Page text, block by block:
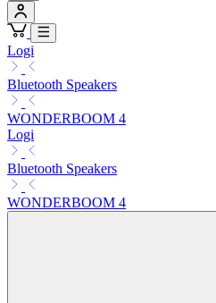
Logi
Bluetooth Speakers
WONDERBOOM 4
Logi
Bluetooth Speakers
WONDERBOOM 4